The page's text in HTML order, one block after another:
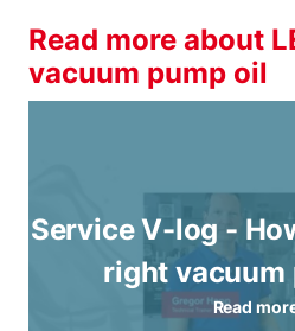
Read more about
vacuum pump oil
Service V-log -
right vacuum
Read